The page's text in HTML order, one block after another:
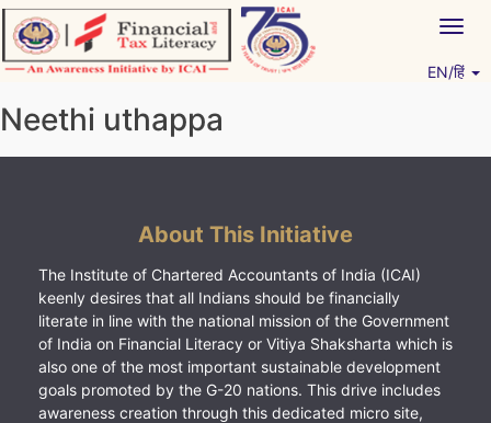
Skip
to
content
EN/हिं
Neethi uthappa
About This Initiative
The Institute of Chartered Accountants of India (ICAI)
keenly desires that all Indians should be financially
literate in line with the national mission of the Government
of India on Financial Literacy or Vitiya Shaksharta which is
also one of the most important sustainable development
goals promoted by the G-20 nations. This drive includes
awareness creation through this dedicated micro site,